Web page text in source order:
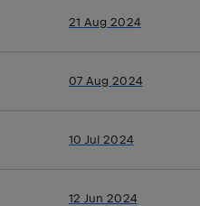
21 Aug 2024
07 Aug 2024
10 Jul 2024
12 Jun 2024